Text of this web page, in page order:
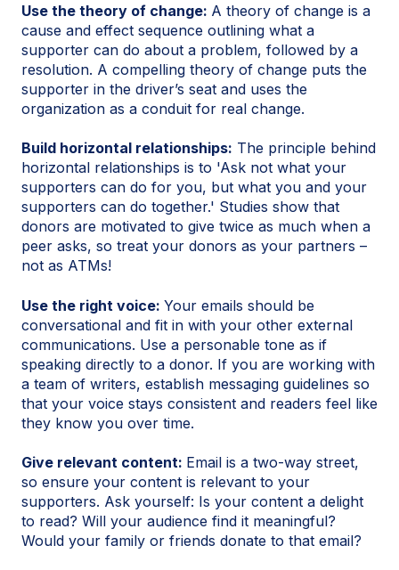
Use the theory of change: A theory of change is a
cause and effect sequence outlining what a
supporter can do about a problem, followed by a
resolution. A compelling theory of change puts the
supporter in the driver’s seat and uses the
organization as a conduit for real change.
Build horizontal relationships: The principle behind
horizontal relationships is to 'Ask not what your
supporters can do for you, but what you and your
supporters can do together.' Studies show that
donors are motivated to give twice as much when a
peer asks, so treat your donors as your partners –
not as ATMs!
Use the right voice: Your emails should be
conversational and fit in with your other external
communications. Use a personable tone as if
speaking directly to a donor. If you are working with
a team of writers, establish messaging guidelines so
that your voice stays consistent and readers feel like
they know you over time.
Give relevant content: Email is a two-way street,
so ensure your content is relevant to your
supporters. Ask yourself: Is your content a delight
to read? Will your audience find it meaningful?
Would your family or friends donate to that email?